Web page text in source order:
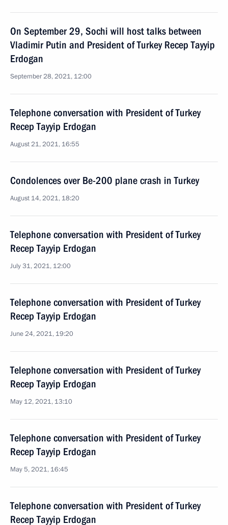
On September 29, Sochi will host talks between
Vladimir Putin and President of Turkey Recep Tayyip
Erdogan
September 28, 2021, 12:00
Telephone conversation with President of Turkey
Recep Tayyip Erdogan
August 21, 2021, 16:55
Condolences over Be-200 plane crash in Turkey
August 14, 2021, 18:20
Telephone conversation with President of Turkey
Recep Tayyip Erdogan
July 31, 2021, 12:00
Telephone conversation with President of Turkey
Recep Tayyip Erdogan
June 24, 2021, 19:20
Telephone conversation with President of Turkey
Recep Tayyip Erdogan
May 12, 2021, 13:10
Telephone conversation with President of Turkey
Recep Tayyip Erdogan
May 5, 2021, 16:45
Telephone conversation with President of Turkey
Recep Tayyip Erdogan